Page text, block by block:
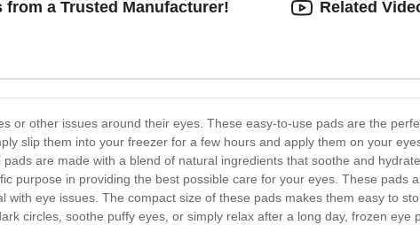
from a Trusted Manufacturer!
or other issues around their eyes. These easy-to-use pads are the
slip them into your freezer for a few hours and apply them on your
are made with a blend of natural ingredients that soothe and
purpose in providing the best possible care for your eyes. These pads
eye issues. The compact size of these pads makes them easy to
circles, soothe puffy eyes, or simply relax after a long day, frozen eye
Related